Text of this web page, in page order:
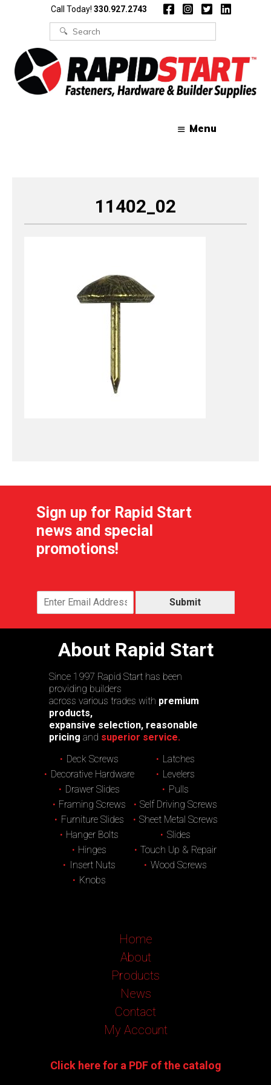
Call Today! 330.927.2743
Search
for:
Menu
11402_02
Sign up for Rapid Start
news and special
promotions!
Submit
About Rapid Start
Since 1997 Rapid Start has been
providing builders
across various trades with premium
products,
expansive selection, reasonable
pricing and superior service.
Deck Screws
Decorative Hardware
Drawer Slides
Framing Screws
Furniture Slides
Hanger Bolts
Hinges
Insert Nuts
Knobs
Latches
Levelers
Pulls
Self Driving Screws
Sheet Metal Screws
Slides
Touch Up & Repair
Wood Screws
Home
About
Products
News
Contact
My Account
Click here for a PDF of the catalog